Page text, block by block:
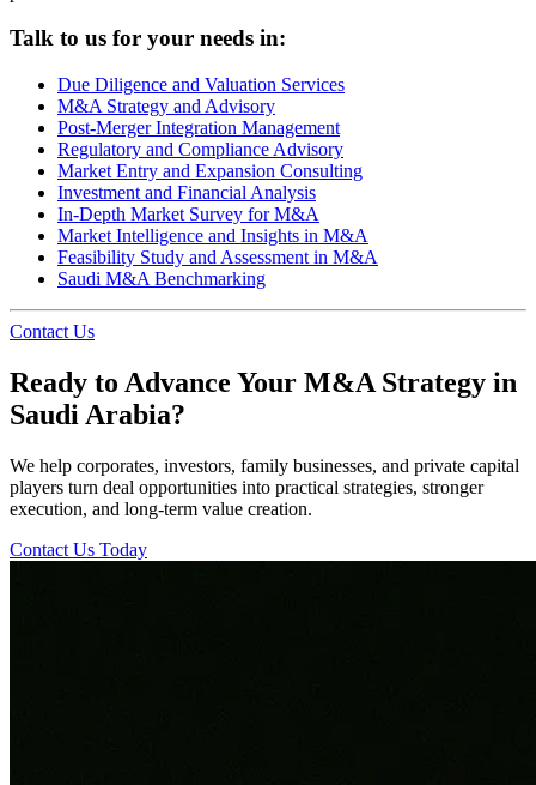
Talk to us for your needs in:
Due Diligence and Valuation Services
M&A Strategy and Advisory
Post-Merger Integration Management
Regulatory and Compliance Advisory
Market Entry and Expansion Consulting
Investment and Financial Analysis
In-Depth Market Survey for M&A
Market Intelligence and Insights in M&A
Feasibility Study and Assessment in M&A
Saudi M&A Benchmarking
Contact Us
Ready to Advance Your M&A Strategy in
Saudi Arabia?
We help corporates, investors, family businesses, and private capital
players turn deal opportunities into practical strategies, stronger
execution, and long-term value creation.
Contact Us Today